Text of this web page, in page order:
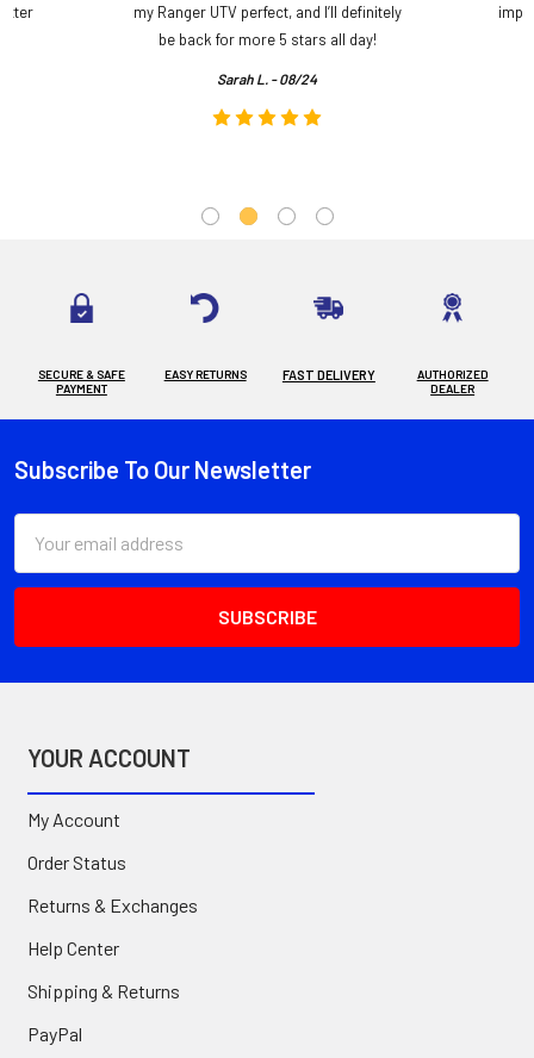
my Ranger UTV perfect, and I’ll definitely
be back for more 5 stars all day!
Sarah L. - 08/24
SECURE & SAFE
PAYMENT
EASY RETURNS FAST DELIVERY
AUTHORIZED
DEALER
Footer
Subscribe To Our Newsletter
Address
YOUR ACCOUNT
My Account
Order Status
Returns & Exchanges
Help Center
Shipping & Returns
PayPal